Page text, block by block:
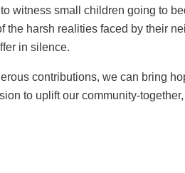
to witness small children going to
the harsh realities faced by their
in silence.
contributions, we can bring
to uplift our community-